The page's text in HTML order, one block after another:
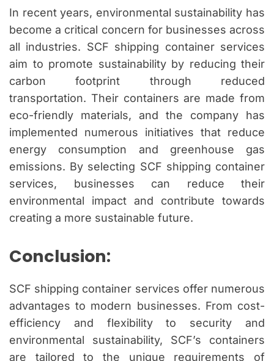
In recent years, environmental sustainability has
become a critical concern for businesses across
all industries. SCF shipping container services
aim to promote sustainability by reducing their
carbon footprint through reduced
transportation. Their containers are made from
eco-friendly materials, and the company has
implemented numerous initiatives that reduce
energy consumption and greenhouse gas
emissions. By selecting SCF shipping container
services, businesses can reduce their
environmental impact and contribute towards
creating a more sustainable future.
Conclusion:
SCF shipping container services offer numerous
advantages to modern businesses. From cost-
efficiency and flexibility to security and
environmental sustainability, SCF’s containers
are tailored to the unique requirements of